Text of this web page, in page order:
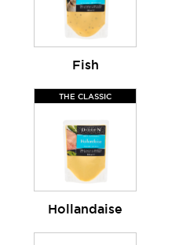
Fish
THE CLASSIC
Hollandaise